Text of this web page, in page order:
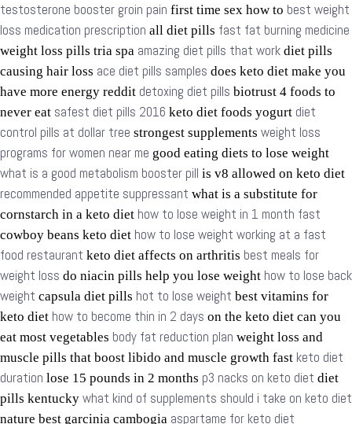
testosterone booster groin pain first time sex how to best weight
loss medication prescription all diet pills fast fat burning medicine
weight loss pills tria spa amazing diet pills that work diet pills
causing hair loss ace diet pills samples does keto diet make you
have more energy reddit detoxing diet pills biotrust 4 foods to
never eat safest diet pills 2016 keto diet foods yogurt diet
control pills at dollar tree strongest supplements weight loss
programs for women near me good eating diets to lose weight
what is a good metabolism booster pill is v8 allowed on keto diet
recommended appetite suppressant what is a substitute for
cornstarch in a keto diet how to lose weight in 1 month fast
cowboy beans keto diet how to lose weight working at a fast
food restaurant keto diet affects on arthritis best meals for
weight loss do niacin pills help you lose weight how to lose back
weight capsula diet pills hot to lose weight best vitamins for
keto diet how to become thin in 2 days on the keto diet can you
eat most vegetables body fat reduction plan weight loss and
muscle pills that boost libido and muscle growth fast keto diet
duration lose 15 pounds in 2 months p3 nacks on keto diet diet
pills kentucky what kind of supplements should i take on keto diet
nature best garcinia cambogia aspartame for keto diet